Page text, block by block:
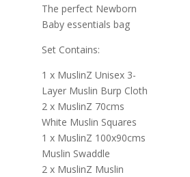
The perfect Newborn
Baby essentials bag
Set Contains:
1 x MuslinZ Unisex 3-
Layer Muslin Burp Cloth
2 x MuslinZ 70cms
White Muslin Squares
1 x MuslinZ 100x90cms
Muslin Swaddle
2 x MuslinZ Muslin